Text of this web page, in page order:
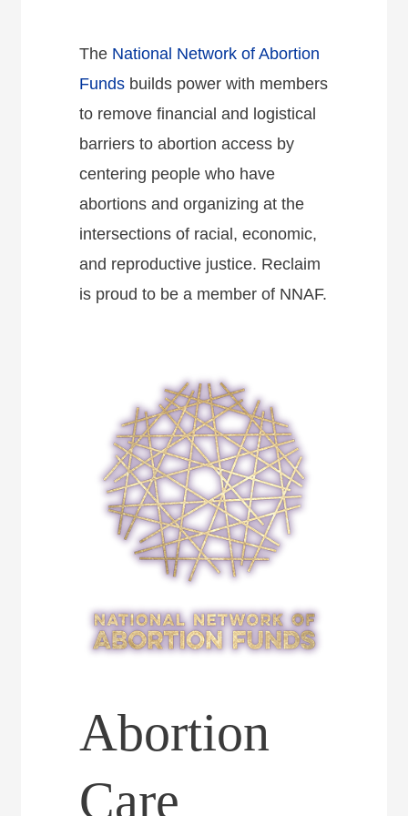
The National Network of Abortion
Fundsbuilds power with members
to remove financial and logistical
barriers to abortion access by
centering people who have
abortions and organizing at the
intersections of racial, economic,
and reproductive justice. Reclaim
is proud to be a member of NNAF.
Abortion
Care